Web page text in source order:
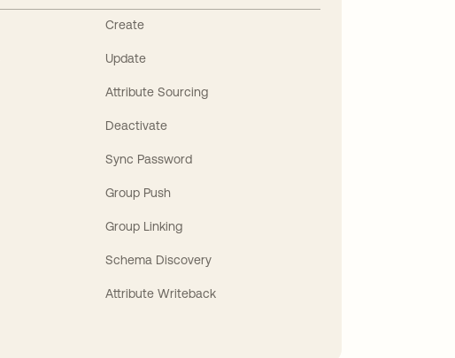
Create
Update
Attribute Sourcing
Deactivate
Sync Password
Group Push
Group Linking
Schema Discovery
Attribute Writeback